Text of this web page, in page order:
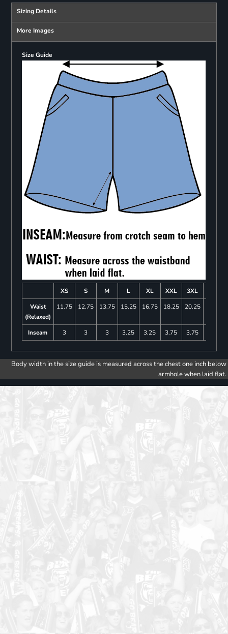
Sizing Details
More Images
Size Guide
XS S M L XL XXL 3XL
Waist
(Relaxed)
11.75 12.75 13.75 15.25 16.75 18.25 20.25
Inseam 3 3 3 3.25 3.25 3.75 3.75
Body width in the size guide is measured across the chest one inch below
armhole when laid flat.